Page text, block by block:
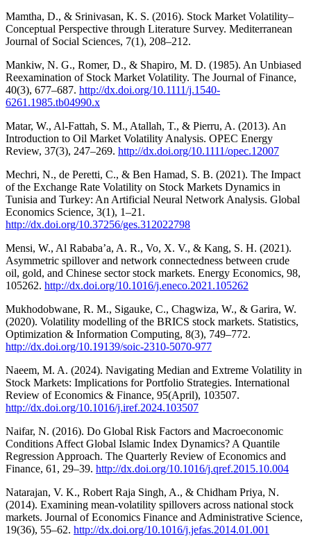
Mamtha, D., & Srinivasan, K. S. (2016). Stock Market Volatility–
Conceptual Perspective through Literature Survey. Mediterranean
Journal of Social Sciences, 7(1), 208–212.
Mankiw, N. G., Romer, D., & Shapiro, M. D. (1985). An Unbiased
Reexamination of Stock Market Volatility. The Journal of Finance,
40(3), 677–687. http://dx.doi.org/10.1111/j.1540-
6261.1985.tb04990.x
Matar, W., Al‐Fattah, S. M., Atallah, T., & Pierru, A. (2013). An
Introduction to Oil Market Volatility Analysis. OPEC Energy
Review, 37(3), 247–269. http://dx.doi.org/10.1111/opec.12007
Mechri, N., de Peretti, C., & Ben Hamad, S. B. (2021). The Impact
of the Exchange Rate Volatility on Stock Markets Dynamics in
Tunisia and Turkey: An Artificial Neural Network Analysis. Global
Economics Science, 3(1), 1–21.
http://dx.doi.org/10.37256/ges.312022798
Mensi, W., Al Rababa’a, A. R., Vo, X. V., & Kang, S. H. (2021).
Asymmetric spillover and network connectedness between crude
oil, gold, and Chinese sector stock markets. Energy Economics, 98,
105262. http://dx.doi.org/10.1016/j.eneco.2021.105262
Mukhodobwane, R. M., Sigauke, C., Chagwiza, W., & Garira, W.
(2020). Volatility modelling of the BRICS stock markets. Statistics,
Optimization & Information Computing, 8(3), 749–772.
http://dx.doi.org/10.19139/soic-2310-5070-977
Naeem, M. A. (2024). Navigating Median and Extreme Volatility in
Stock Markets: Implications for Portfolio Strategies. International
Review of Economics & Finance, 95(April), 103507.
http://dx.doi.org/10.1016/j.iref.2024.103507
Naifar, N. (2016). Do Global Risk Factors and Macroeconomic
Conditions Affect Global Islamic Index Dynamics? A Quantile
Regression Approach. The Quarterly Review of Economics and
Finance, 61, 29–39. http://dx.doi.org/10.1016/j.qref.2015.10.004
Natarajan, V. K., Robert Raja Singh, A., & Chidham Priya, N.
(2014). Examining mean-volatility spillovers across national stock
markets. Journal of Economics Finance and Administrative Science,
19(36), 55–62. http://dx.doi.org/10.1016/j.jefas.2014.01.001